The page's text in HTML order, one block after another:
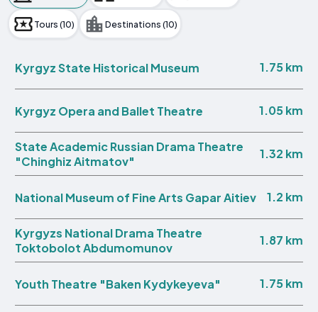
Tours (10) Destinations (10)
Kyrgyz State Historical Museum 1.75 km
Kyrgyz Opera and Ballet Theatre 1.05 km
State Academic Russian Drama Theatre
"Chinghiz Aitmatov"
1.32 km
National Museum of Fine Arts Gapar Aitiev 1.2 km
Kyrgyzs National Drama Theatre
Toktobolot Abdumomunov
1.87 km
Youth Theatre "Baken Kydykeyeva" 1.75 km